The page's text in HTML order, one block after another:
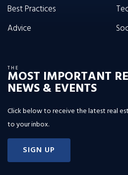
Best Practices
Advice
THE
MOST IMPORTANT
NEWS & EVENTS
Click below to receive the latest real
to your inbox.
SIGN UP